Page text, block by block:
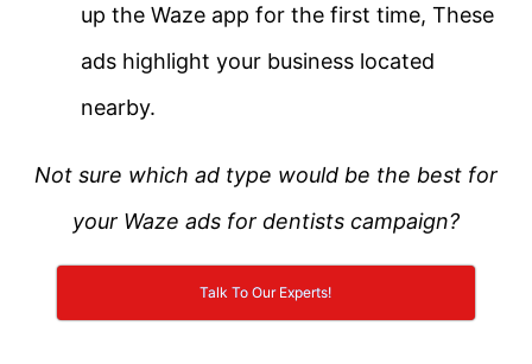
up the Waze app for the first time, These
ads highlight your business located
nearby.
Not sure which ad type would be the best for
your Waze ads for dentists campaign?
Talk To Our Experts!